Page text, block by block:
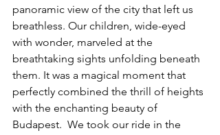
panoramic view of the city that left us
breathless. Our children, wide-eyed
with wonder, marveled at the
breathtaking sights unfolding beneath
them. It was a magical moment that
perfectly combined the thrill of heights
with the enchanting beauty of
Budapest.  We took our ride in the